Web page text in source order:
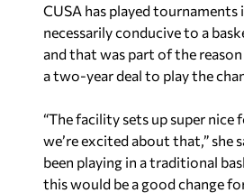
CUSA has played tournaments
necessarily conducive to a
and that was part of the
a two-year deal to play the
“The facility sets up super nice
we’re excited about that,” she
been playing in a traditional
this would be a good change